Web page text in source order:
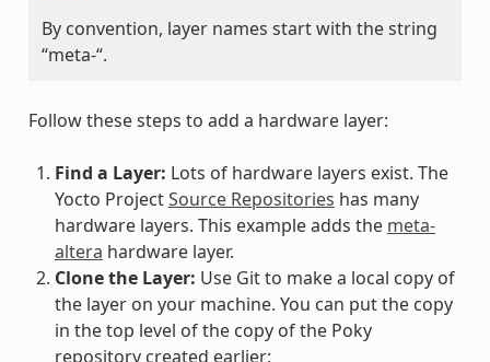
By convention, layer names start with the string
“meta-“.
Follow these steps to add a hardware layer:
Find a Layer: Lots of hardware layers exist. The
Yocto ProjectSource Repositories has many
hardware layers. This example adds the meta-
altera hardware layer.
Clone the Layer: Use Git to make a local copy of
the layer on your machine. You can put the copy
in the top level of the copy of the Poky
repository created earlier: